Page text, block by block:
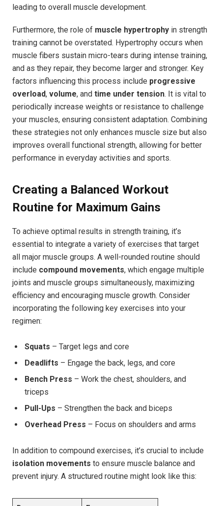
leading to overall muscle development.
Furthermore, the role of muscle hypertrophy in strength
training cannot be overstated. Hypertrophy occurs when
muscle fibers sustain micro-tears during intense training,
and as they repair, they become larger and stronger. Key
factors influencing this process include progressive
overload, volume, and time under tension. It is vital to
periodically increase weights or resistance to challenge
your muscles, ensuring consistent adaptation. Combining
these strategies not only enhances muscle size but also
improves overall functional strength, allowing for better
performance in everyday activities and sports.
Creating a Balanced Workout
Routine for Maximum Gains
To achieve optimal results in strength training, it’s
essential to integrate a variety of exercises that target
all major muscle groups. A well-rounded routine should
include compound movements, which engage multiple
joints and muscle groups simultaneously, maximizing
efficiency and encouraging muscle growth. Consider
incorporating the following key exercises into your
regimen:
Squats – Target legs and core
Deadlifts – Engage the back, legs, and core
Bench Press – Work the chest, shoulders, and
triceps
Pull-Ups – Strengthen the back and biceps
Overhead Press – Focus on shoulders and arms
In addition to compound exercises, it’s crucial to include
isolation movements to ensure muscle balance and
prevent injury. A structured routine might look like this: